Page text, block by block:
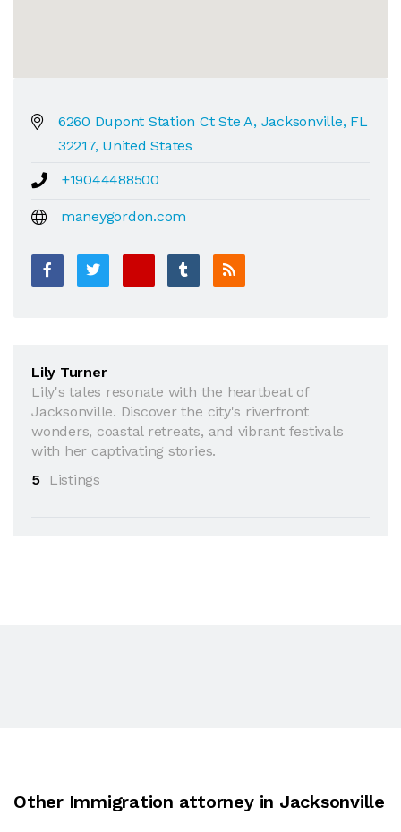
6260 Dupont Station Ct Ste A, Jacksonville, FL
32217, United States
+19044488500
maneygordon.com
Lily Turner
Lily's tales resonate with the heartbeat of
Jacksonville. Discover the city's riverfront
wonders, coastal retreats, and vibrant festivals
with her captivating stories.
5
Listings
Other Immigration attorney in Jacksonville